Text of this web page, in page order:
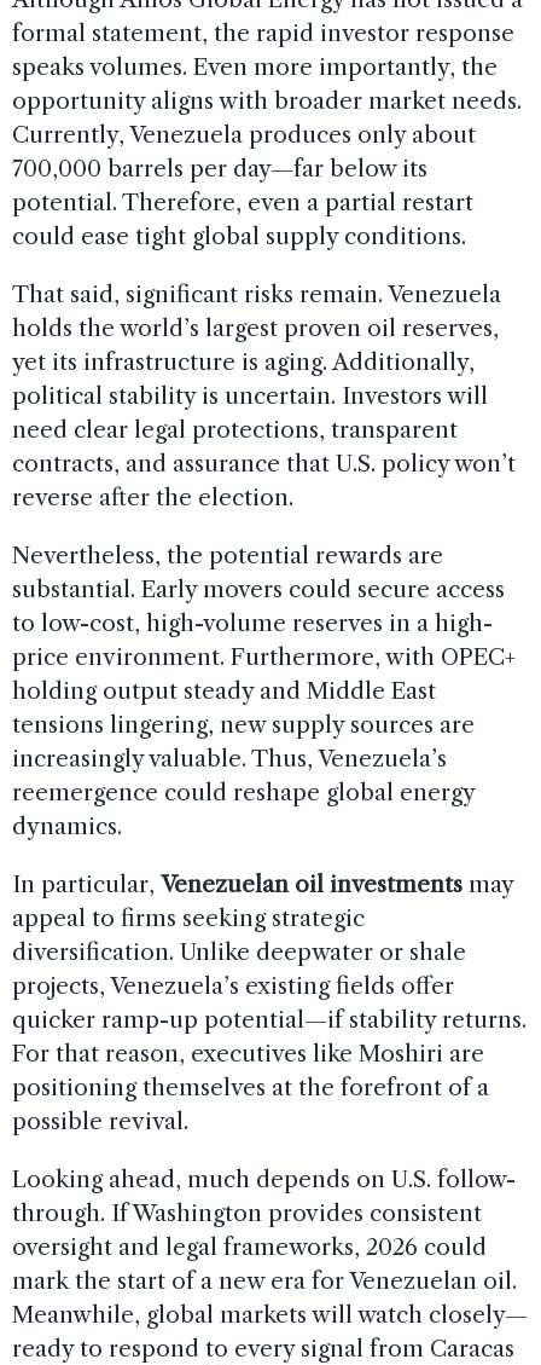
formal statement, the rapid investor response
speaks volumes. Even more importantly, the
opportunity aligns with broader market needs.
Currently, Venezuela produces only about
700,000 barrels per day—far below its
potential. Therefore, even a partial restart
could ease tight global supply conditions.
That said, significant risks remain. Venezuela
holds the world’s largest proven oil reserves,
yet its infrastructure is aging. Additionally,
political stability is uncertain. Investors will
need clear legal protections, transparent
contracts, and assurance that U.S. policy won’t
reverse after the election.
Nevertheless, the potential rewards are
substantial. Early movers could secure access
to low-cost, high-volume reserves in a high-
price environment. Furthermore, with OPEC+
holding output steady and Middle East
tensions lingering, new supply sources are
increasingly valuable. Thus, Venezuela’s
reemergence could reshape global energy
dynamics.
In particular, Venezuelan oil investments may
appeal to firms seeking strategic
diversification. Unlike deepwater or shale
projects, Venezuela’s existing fields offer
quicker ramp-up potential—if stability returns.
For that reason, executives like Moshiri are
positioning themselves at the forefront of a
possible revival.
Looking ahead, much depends on U.S. follow-
through. If Washington provides consistent
oversight and legal frameworks, 2026 could
mark the start of a new era for Venezuelan oil.
Meanwhile, global markets will watch closely—
ready to respond to every signal from Caracas